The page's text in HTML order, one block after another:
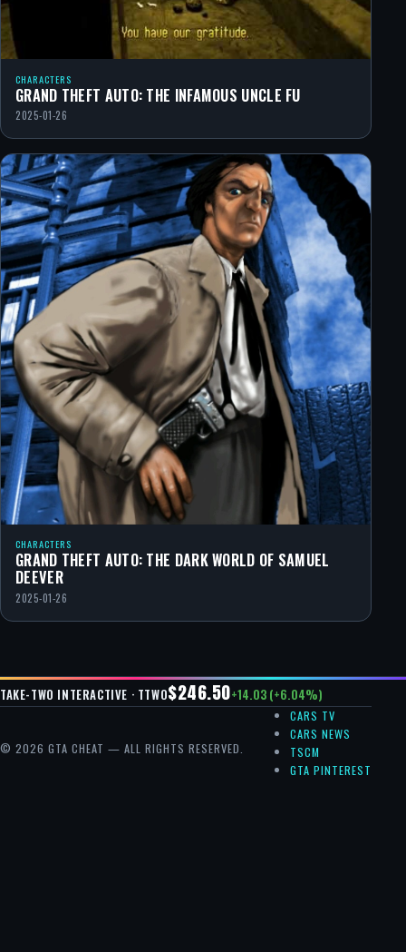
CHARACTERS
GRAND THEFT AUTO: THE INFAMOUS UNCLE FU
2025-01-26
CHARACTERS
GRAND THEFT AUTO: THE DARK WORLD OF SAMUEL
DEEVER
2025-01-26
TAKE-TWO INTERACTIVE · TTWO$246.50+14.03 (+6.04%)
© 2026 GTA CHEAT — ALL RIGHTS RESERVED.
CARS TV
CARS NEWS
TSCM
GTA PINTEREST